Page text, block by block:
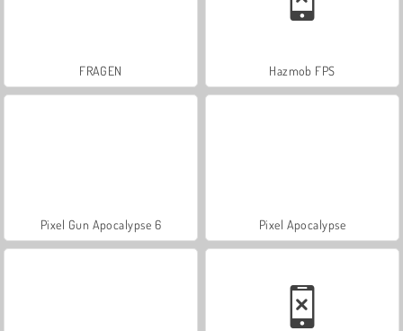
FRAGEN Hazmob FPS
Pixel Gun Apocalypse 6 Pixel Apocalypse